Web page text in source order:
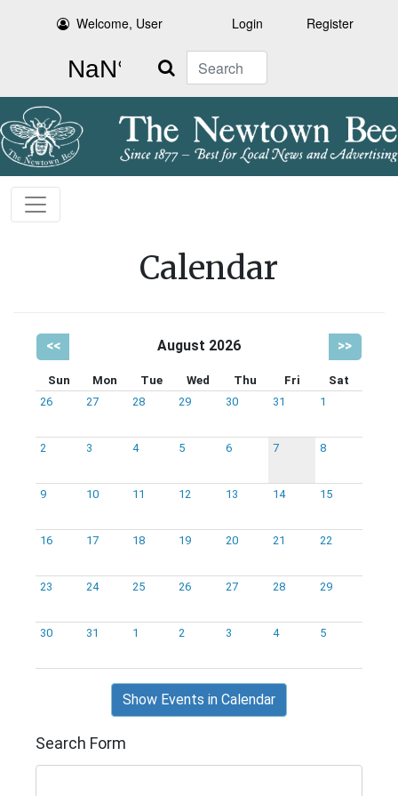
Welcome, User Login Register
Search
Calendar
<< August 2026 >>
Sun Mon Tue Wed Thu Fri
Sat
26
27 28 29 30 31 1
2 3 4 5 6 7 8
9 10 11 12 13 14 15
16 17 18 19 20 21 22
23 24 25 26 27 28 29
30 31 1 2 3 4 5
Show Events in Calendar
Search Form